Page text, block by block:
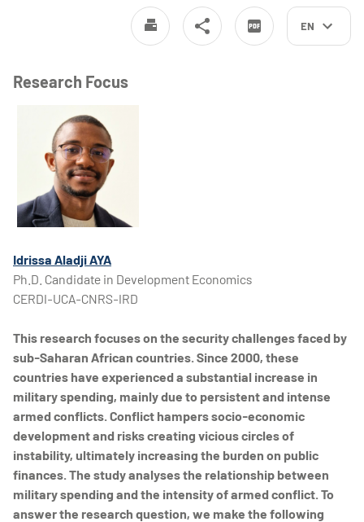
EN
Research Focus
Idrissa Aladji AYA
Ph.D. Candidate in Development Economics
CERDI-UCA-CNRS-IRD
This research focuses on the security challenges faced by
sub-Saharan African countries. Since 2000, these
countries have experienced a substantial increase in
military spending, mainly due to persistent and intense
armed conflicts. Conflict hampers socio-economic
development and risks creating vicious circles of
instability, ultimately increasing the burden on public
finances. The study analyses the relationship between
military spending and the intensity of armed conflict. To
answer the research question, we make the following